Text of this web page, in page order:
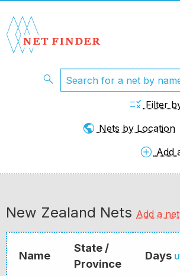
search
rule Filter
public Nets by Location
add_circle Add
New Zealand Nets Add a net
Name
State /
Province
Days